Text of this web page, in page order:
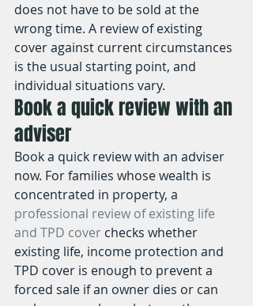
does not have to be sold at the
wrong time. A review of existing
cover against current circumstances
is the usual starting point, and
individual situations vary.
Book a quick review with an
adviser
Book a quick review with an adviser
now. For families whose wealth is
concentrated in property, a
professional review of existing life
and TPD cover checks whether
existing life, income protection and
TPD cover is enough to prevent a
forced sale if an owner dies or can